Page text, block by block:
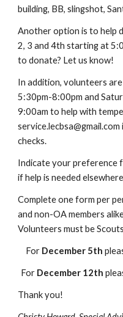
building, BB, slingshot,
Another option is to help
2, 3 and 4th starting at
to donate? Let us know!
In addition, volunteers
5:30pm-8:00pm and
service.lecbsa@gmail.com
checks.
Indicate your preference
if help is needed
Complete one form per
and non-OA members
Volunteers must be
For December 5th
For December 12th
Thank you!